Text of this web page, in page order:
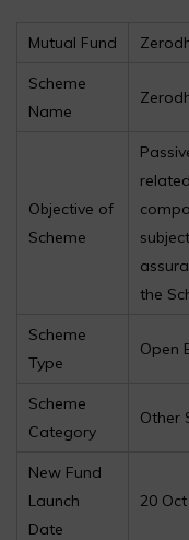
Mutual Fund
Scheme
Name
Objective of
Scheme
the
Scheme
Type
Open
Scheme
Category
Other
New Fund
Launch
Date
20